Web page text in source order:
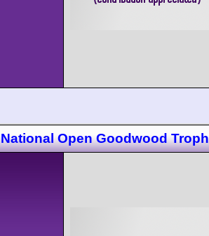
National Open Goodwood